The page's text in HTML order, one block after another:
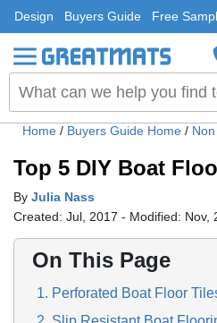
Design Buyers Guide Free
Home / Buyers Guide Home /
Top 5 DIY Boat
By Julia Nass
Created: Jul, 2017 - Modified: Nov,
On This Page
1. Perforated Boat Floor